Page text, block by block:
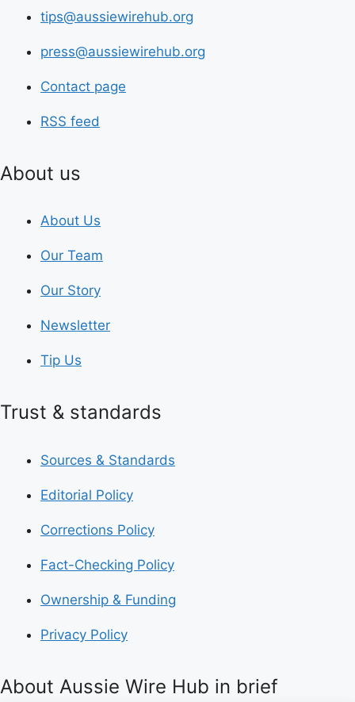
tips@aussiewirehub.org
press@aussiewirehub.org
Contact page
RSS feed
About us
About Us
Our Team
Our Story
Newsletter
Tip Us
Trust & standards
Sources & Standards
Editorial Policy
Corrections Policy
Fact-Checking Policy
Ownership & Funding
Privacy Policy
About Aussie Wire Hub in brief